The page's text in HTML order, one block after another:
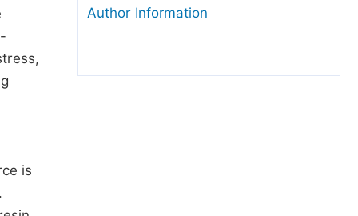
is
Author Information